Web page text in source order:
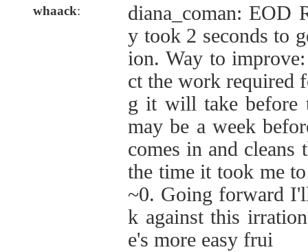
whaack:
diana_coman: EOD
y took 2 seconds to
ion. Way to
ct the work required
g it will take before
may be a week
comes in and
the time it took me
~0. Going forward
k against this
e's more easy frui